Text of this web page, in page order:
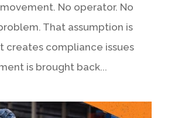
No operator. No
That assumption is
creates compliance issues
is brought back...